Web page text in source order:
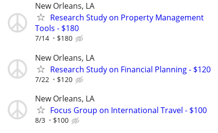
New Orleans, LA
Research Study on Property Management
Tools - $180
7/14 $180
New Orleans, LA
Research Study on Financial Planning - $120
7/22 $120
New Orleans, LA
Focus Group on International Travel - $100
8/3 $100